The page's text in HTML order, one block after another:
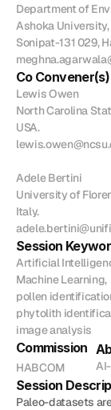
Department of
Ashoka University,
Sonipat-131 029,
Co Convener(s)
Lewis Owen
North Carolina
USA.
Adele Bertini
University of
Italy.
Session
Artificial
Machine Learning,
pollen
phytolith
image analysis
Commission
HABCOM
Session
Paleo-datasets
HomeCall For
About Event
Scientific
COMMUNITY
Join
Events
Register Now